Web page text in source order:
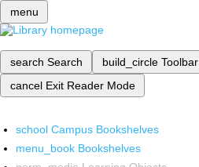
menu
search Search build_circle Toolbar
cancel Exit Reader Mode
school Campus Bookshelves
menu_book Bookshelves